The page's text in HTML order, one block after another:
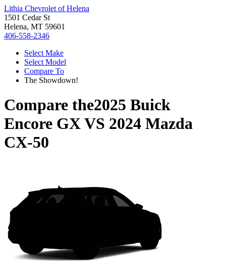
Lithia Chevrolet of Helena
1501 Cedar St
Helena, MT 59601
406-558-2346
Select Make
Select Model
Compare To
The Showdown!
Compare the2025 Buick
Encore GXVS 2024 Mazda
CX-50